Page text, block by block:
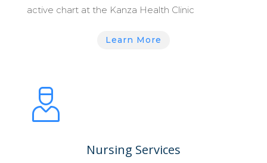
active chart at the Kanza Health Clinic
Learn More
Nursing Services